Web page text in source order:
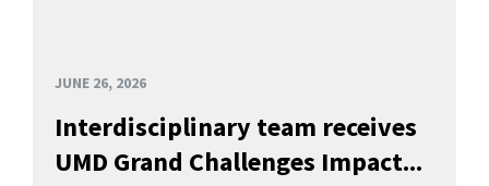
JUNE 26, 2026
Interdisciplinary team receives
UMD Grand Challenges Impact...